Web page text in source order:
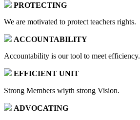
PROTECTING
We are motivated to protect teachers rights.
ACCOUNTABILITY
Accountability is our tool to meet efficiency.
EFFICIENT UNIT
Strong Members wiyth strong Vision.
ADVOCATING